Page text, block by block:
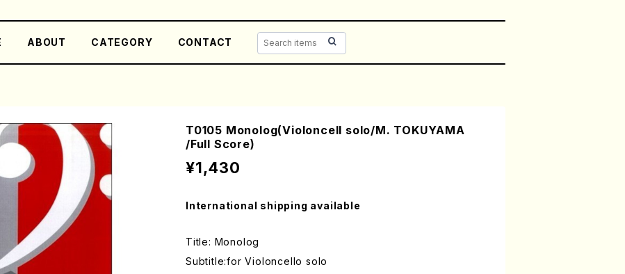
ABOUT CATEGORY CONTACT
T0105 Monolog(Violoncell solo/M. TOKUYAMA
/Full Score)
¥1,430
International shipping available
Title: Monolog
Subtitle:for Violoncello solo